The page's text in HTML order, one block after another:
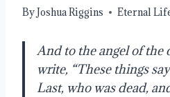
ByJoshua Riggins Eternal
And to the angel of the
write, “These things
Last, who was dead,